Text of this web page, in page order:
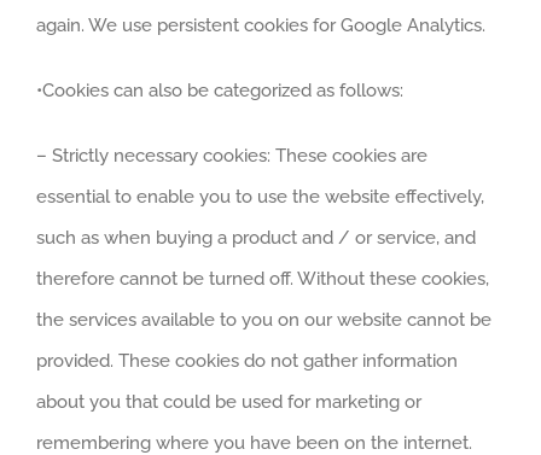
again. We use persistent cookies for Google Analytics.
•Cookies can also be categorized as follows:
– Strictly necessary cookies: These cookies are
essential to enable you to use the website effectively,
such as when buying a product and / or service, and
therefore cannot be turned off. Without these cookies,
the services available to you on our website cannot be
provided. These cookies do not gather information
about you that could be used for marketing or
remembering where you have been on the internet.